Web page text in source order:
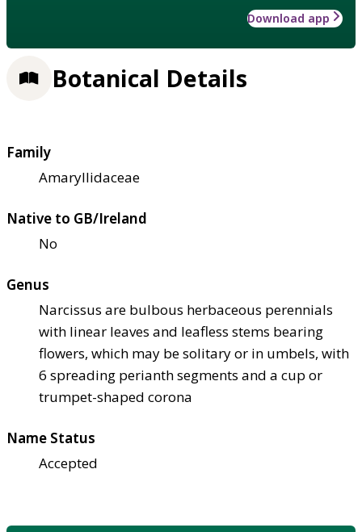
Download app
Botanical Details
Family
Amaryllidaceae
Native to GB/Ireland
No
Genus
Narcissus are bulbous herbaceous perennials
with linear leaves and leafless stems bearing
flowers, which may be solitary or in umbels, with
6 spreading perianth segments and a cup or
trumpet-shaped corona
Name Status
Accepted